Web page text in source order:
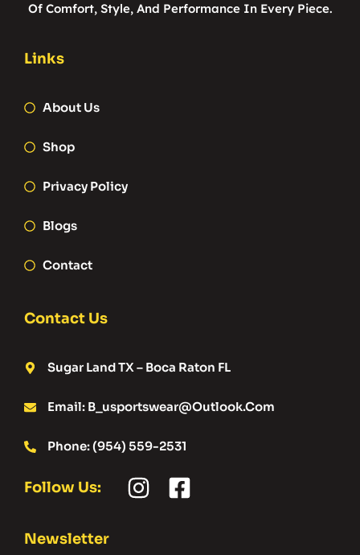
Of Comfort, Style, And Performance In Every Piece.
Links
About Us
Shop
Privacy Policy
Blogs
Contact
Contact Us
Sugar Land TX – Boca Raton FL
Email: B_usportswear@outlook.com
Phone: (954) 559-2531
Follow Us:
Newsletter